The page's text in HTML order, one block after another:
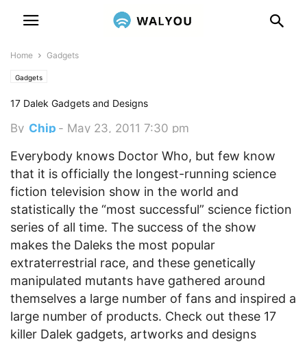
Home Gadgets
Gadgets
17 Dalek Gadgets and Designs
By Chip - May 23, 2011 7:30 pm
Everybody knows Doctor Who, but few know
that it is officially the longest-running science
fiction television show in the world and
statistically the “most successful” science fiction
series of all time. The success of the show
makes the Daleks the most popular
extraterrestrial race, and these genetically
manipulated mutants have gathered around
themselves a large number of fans and inspired a
large number of products. Check out these 17
killer Dalek gadgets, artworks and designs